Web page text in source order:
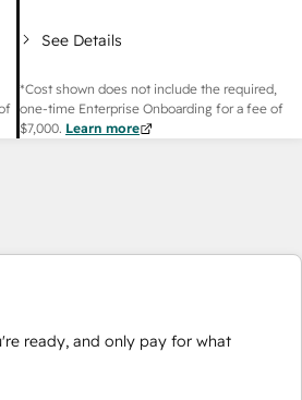
See Details
*Cost shown does not include the required,
one-time Enterprise Onboarding for a fee of
$7,000. Learn more
ready, and only pay for what